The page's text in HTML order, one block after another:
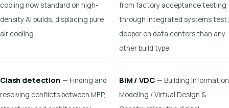
cooling now standard on high-
density AI builds, displacing pure
air cooling.
from factory acceptance testing
through integrated systems test;
deeper on data centers than any
other build type.
Clash detection — Finding and
resolving conflicts between MEP,
BIM / VDC — Building Information
Modeling / Virtual Design &